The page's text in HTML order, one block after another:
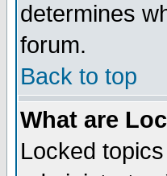
determines
forum.
Back to top
What are
Locked